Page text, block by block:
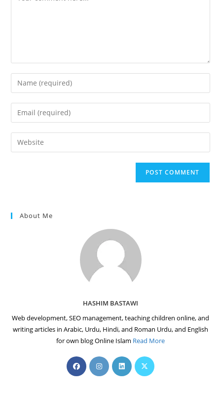
Enter
your
name
comment
Enter
your
email
address
Enter
your
About Me
HASHIM BASTAWI
Web development, SEO management, teaching children online, and
writing articles in Arabic, Urdu, Hindi, and Roman Urdu, and English
for own blog Online Islam Read More
Opens
in
Opens
in
Opens
in
Opens